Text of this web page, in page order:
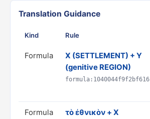
Translation Guidance
Kind Rule
Formula
X (SETTLEMENT) + Y
(genitive REGION)
formula:1040044f9f2bf616
Formula
τὸ ἐθνικὸν + X